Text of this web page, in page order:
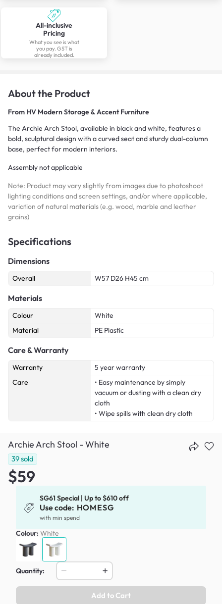
All-inclusive
Pricing
What you see is what
you pay. GST is
already included.
About the Product
From HV Modern Storage & Accent Furniture
The Archie Arch Stool, available in black and white, features a
bold, sculptural design with a curved seat and sturdy dual-column
base, perfect for modern interiors.
Assembly not applicable
Note: Product may vary slightly from images due to photoshoot
lighting conditions and screen settings, and/or where applicable,
variation of natural materials (e.g. wood, marble and leather
grains)
Specifications
Dimensions
Overall W57 D26 H45 cm
Materials
Colour
White
Material
PE Plastic
Care & Warranty
Warranty
5 year warranty
Care
• Easy maintenance by simply
vacuum or dusting with a clean dry
cloth
• Wipe spills with clean dry cloth
Archie Arch Stool - White
39sold
$59
SG61 Special | Up to $610 off
Use code: HOMESG
with min spend
Colour: White
Quantity:
Add to Cart